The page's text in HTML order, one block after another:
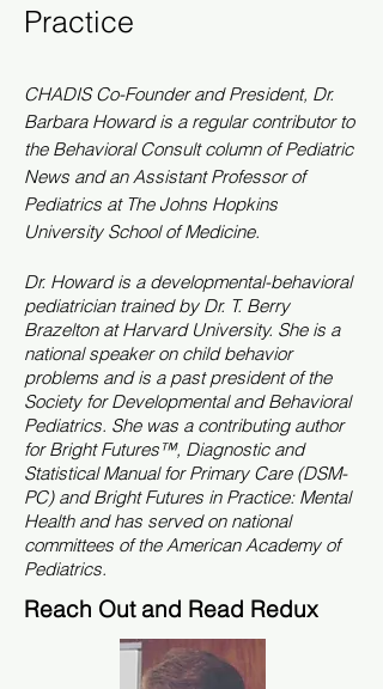
Practice
CHADIS Co-Founderand President, Dr.
Barbara Howard is a regular contributor to
the Behavioral Consult column of Pediatric
News and an Assistant Professor of
Pediatrics at The Johns Hopkins
University School of Medicine.
Dr. Howard is a developmental-behavioral
pediatrician trained by Dr. T. Berry
Brazelton at Harvard University. She is a
national speaker on child behavior
problems and is a past president of the
Society for Developmental and Behavioral
Pediatrics. She was a contributing author
for Bright Futures™, Diagnostic and
Statistical Manual for Primary Care (DSM-
PC) and Bright Futures in Practice: Mental
Health and has served on national
committees of the American Academy of
Pediatrics.
Reach Out and Read Redux